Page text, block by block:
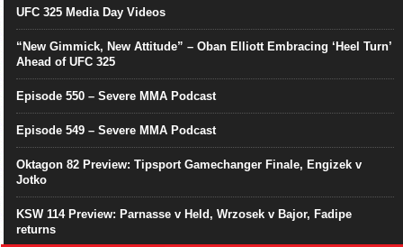
UFC 325 Media Day Videos
“New Gimmick, New Attitude” – Oban Elliott Embracing ‘Heel Turn’
Ahead of UFC 325
Episode 550 – Severe MMA Podcast
Episode 549 – Severe MMA Podcast
Oktagon 82 Preview: Tipsport Gamechanger Finale, Engizek v
Jotko
KSW 114 Preview: Parnasse v Held, Wrzosek v Bajor, Fadipe
returns